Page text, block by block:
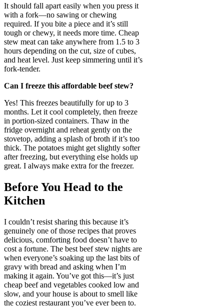
It should fall apart easily when you press it
with a fork—no sawing or chewing
required. If you bite a piece and it’s still
tough or chewy, it needs more time. Cheap
stew meat can take anywhere from 1.5 to 3
hours depending on the cut, size of cubes,
and heat level. Just keep simmering until it’s
fork-tender.
Can I freeze this affordable beef stew?
Yes! This freezes beautifully for up to 3
months. Let it cool completely, then freeze
in portion-sized containers. Thaw in the
fridge overnight and reheat gently on the
stovetop, adding a splash of broth if it’s too
thick. The potatoes might get slightly softer
after freezing, but everything else holds up
great. I always make extra for the freezer.
Before You Head to the
Kitchen
I couldn’t resist sharing this because it’s
genuinely one of those recipes that proves
delicious, comforting food doesn’t have to
cost a fortune. The best beef stew nights are
when everyone’s soaking up the last bits of
gravy with bread and asking when I’m
making it again. You’ve got this—it’s just
cheap beef and vegetables cooked low and
slow, and your house is about to smell like
the coziest restaurant you’ve ever been to.